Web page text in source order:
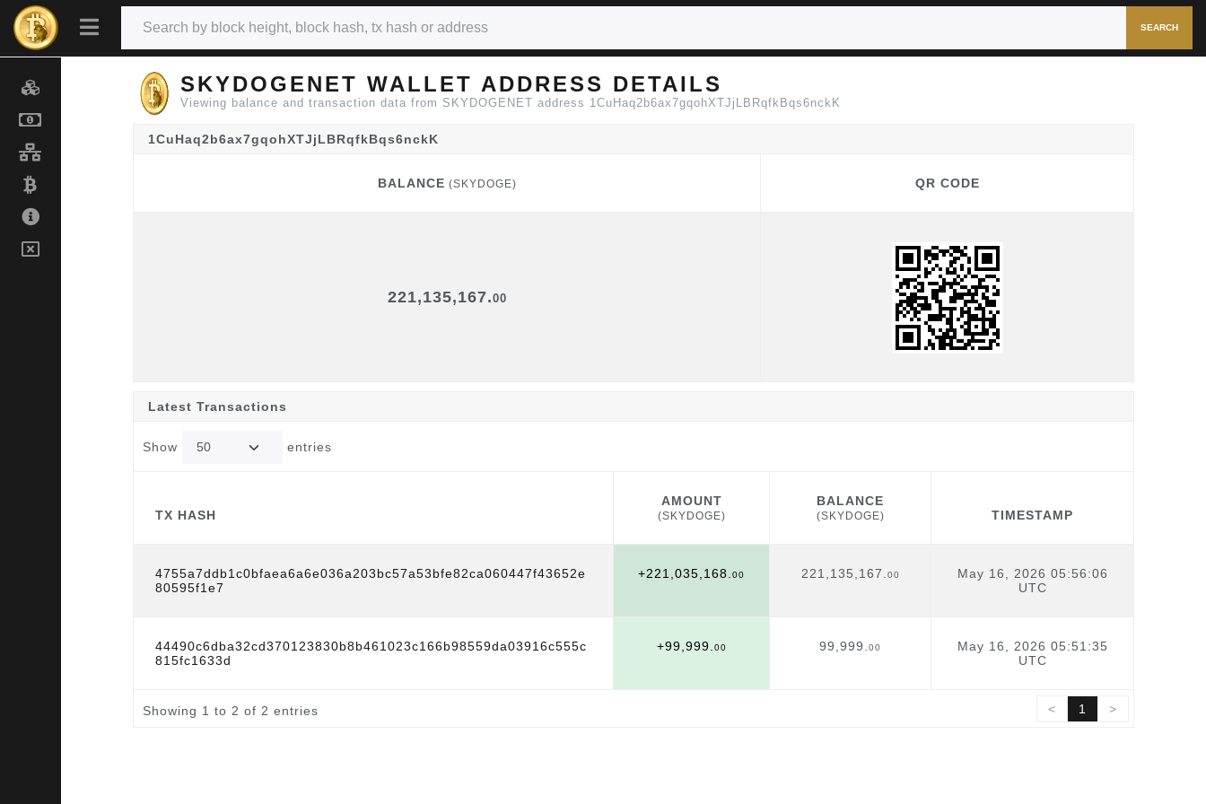
SEARCH
SKYDOGENET WALLET ADDRESS DETAILS
Viewing balance and transaction data from SKYDOGENET address 1CuHaq2b6ax7gqohXTJjLBRqfkBqs6nckK
1CuHaq2b6ax7gqohXTJjLBRqfkBqs6nckK
BALANCE (SKYDOGE) QR CODE
221,135,167.00
Latest Transactions
Show entries
TX HASH
AMOUNT
(SKYDOGE)
BALANCE
(SKYDOGE) TIMESTAMP
(SKYDOGE) (SKYDOGE)
4755a7ddb1c0bfaea6a6e036a203bc57a53bfe82ca060447f43652e
80595f1e7
+221,035,168. 00 221,135,167. 00
May 16, 2026 05:56:06
UTC
44490c6dba32cd370123830b8b461023c166b98559da03916c555c
815fc1633d
+99,999. 00 99,999. 00
May 16, 2026 05:51:35
UTC
Showing 1 to 2 of 2 entries < 1 >